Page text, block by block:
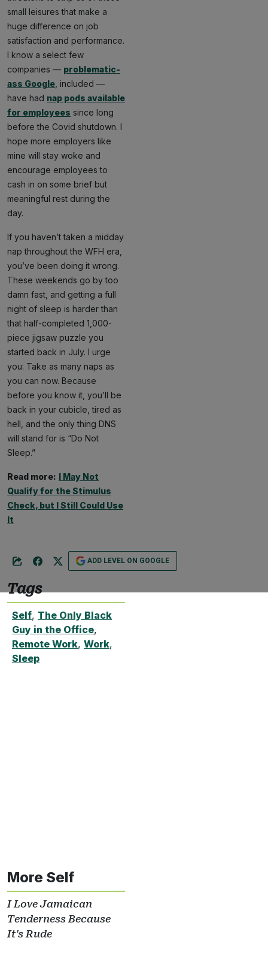
small leisures that make a
huge difference on job
satisfaction and performance.
I know a select few
companies — problematic-
ass Google , included —
have had nap pods available
for employees since long
before the Covid shutdown. I
hope more employers like
mine will stay woke and
encourage employees to
cash in on some brief but
meaningful rest during the
day.
If you haven’t taken a midday
nap throughout the WFH era,
you’ve been doing it wrong.
These weekends go by too
damn fast, and getting a full
night of sleep is harder than
that half-completed 1,000-
piece jigsaw puzzle you
started back in July. I urge
you: Take as many naps as
you can now. Because
before you know it, you’ll be
back in your cubicle, tired as
hell, and the only thing DNS
will stand for is “Do Not
Sleep.”
Read more: I May Not
Qualify for the Stimulus
Check, but I Still Could Use
It
ADD LEVEL ON GOOGLE
Tags
Self, The Only Black
Guy in the Office,
Remote Work, Work,
Sleep
More Self
I Love Jamaican
Tenderness Because
It's Rude